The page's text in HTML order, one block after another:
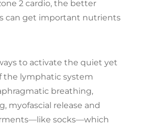
2 cardio, the better
can get important nutrients
to activate the quiet yet
the lymphatic system
breathing,
myofascial release and
socks—which